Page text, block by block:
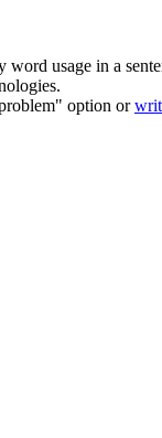
usage in a
option or